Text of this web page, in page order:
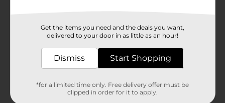
Studio Selection Slant Tip Tweezers from Dollar
General. Whether you're a beauty enthusiast or a
professional, these tweezers are the perfect tool for
achieving precise, salon-quality results at home.
Studio Selection
Get the items you need and the deals you want,
delivered to your door in as little as an hour!
Dismiss Start Shopping
*for a limited time only. Free delivery offer must be
clipped in order for it to apply.